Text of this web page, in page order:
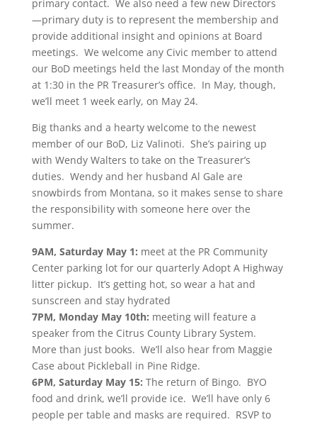
primary contact. We also need a few new Directors
—primary duty is to represent the membership and
provide additional insight and opinions at Board
meetings. We welcome any Civic member to attend
our BoD meetings held the last Monday of the month
at 1:30 in the PR Treasurer’s office. In May, though,
we’ll meet 1 week early, on May 24.
Big thanks and a hearty welcome to the newest
member of our BoD, Liz Valinoti. She’s pairing up
with Wendy Walters to take on the Treasurer’s
duties. Wendy and her husband Al Gale are
snowbirds from Montana, so it makes sense to share
the responsibility with someone here over the
summer.
9AM, Saturday May 1: meet at the PR Community
Center parking lot for our quarterly Adopt A Highway
litter pickup. It’s getting hot, so wear a hat and
sunscreen and stay hydrated
7PM, Monday May 10th: meeting will feature a
speaker from the Citrus County Library System.
More than just books. We’ll also hear from Maggie
Case about Pickleball in Pine Ridge.
6PM, Saturday May 15: The return of Bingo. BYO
food and drink, we’ll provide ice. We’ll have only 6
people per table and masks are required. RSVP to